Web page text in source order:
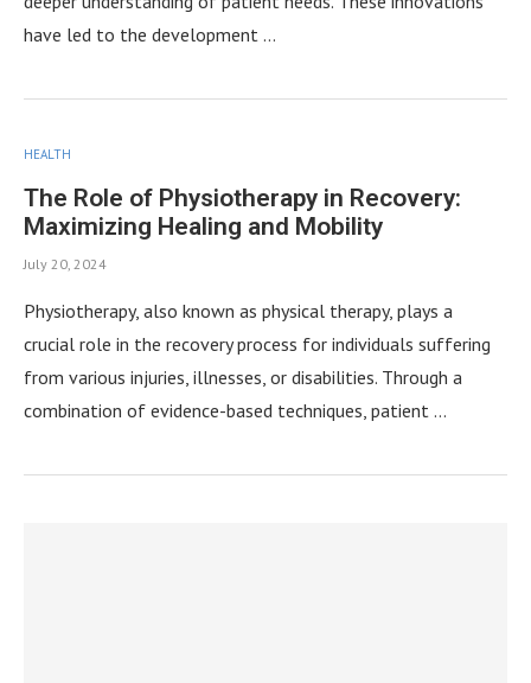
have led to the development …
HEALTH
The Role of Physiotherapy in Recovery:
Maximizing Healing and Mobility
July 20, 2024
Physiotherapy, also known as physical therapy, plays a
crucial role in the recovery process for individuals suffering
from various injuries, illnesses, or disabilities. Through a
combination of evidence-based techniques, patient …